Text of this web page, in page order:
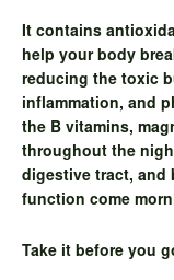
It contains
help your body
reducing the toxic
inflammation, and
the B vitamins,
throughout the
digestive tract, and
function come
Take it before you